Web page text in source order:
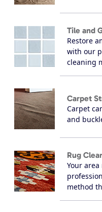
Tile and
Restore
with our
cleaning
Carpet
Carpet
and
Rug
Your
method